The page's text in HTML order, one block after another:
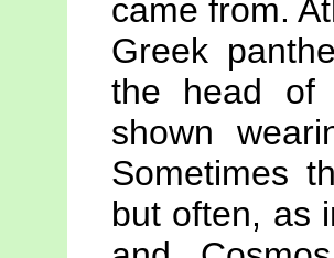
came from.
Greek
the head of
shown
Sometimes
but often, as